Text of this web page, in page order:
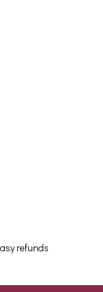
refunds